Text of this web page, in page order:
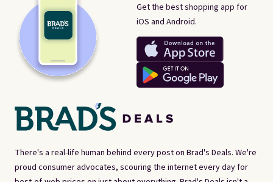
There's a real-life human behind every post on Brad's Deals. We're
proud consumer advocates, scouring the internet every day for
Get the best shopping app for
iOS and Android.